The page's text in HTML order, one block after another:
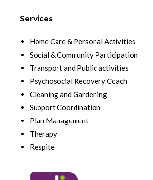
Services
Home Care & Personal Activities
Social & Community Participation
Transport and Public activities
Psychosocial Recovery Coach
Cleaning and Gardening
Support Coordination
Plan Management
Therapy
Respite